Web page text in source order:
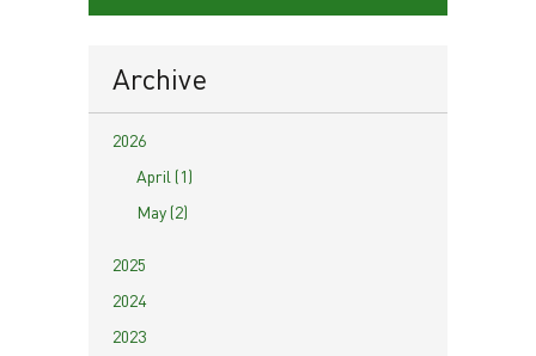
Archive
2026
April (1)
May (2)
2025
2024
2023